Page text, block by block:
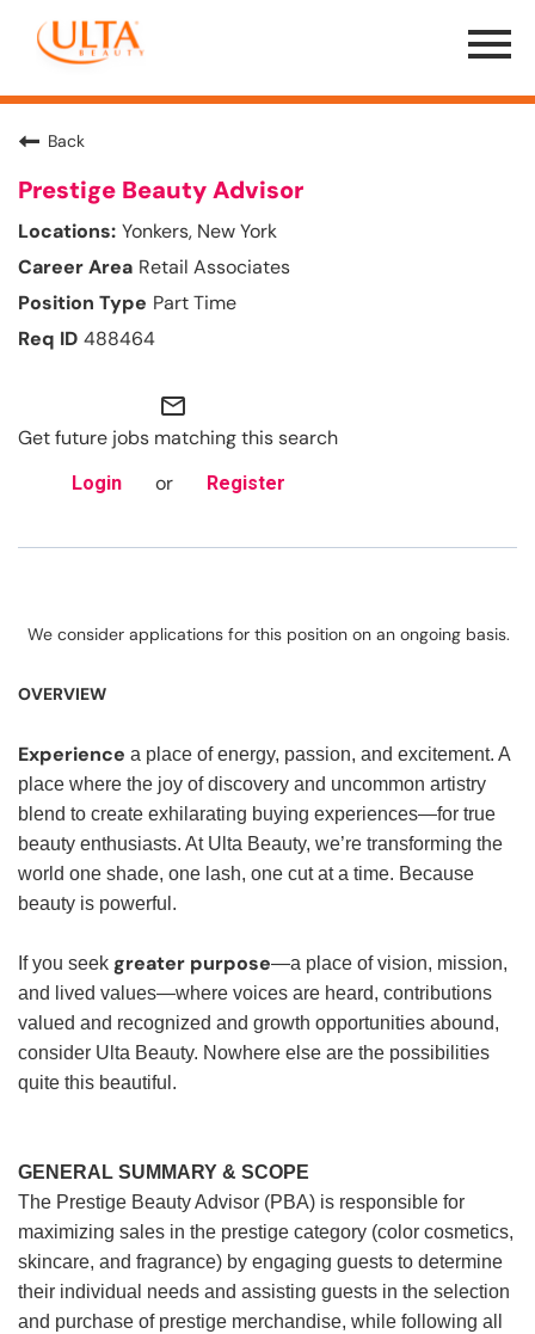
Menu
Toggle
Back
Prestige Beauty Advisor
Yonkers, New York
Retail Associates
Part Time
488464
mail_outline
Get future jobs matching this search
Login or Register
We consider applications for this position on an ongoing basis.
OVERVIEW
Experience a place of energy, passion, and excitement. A
place where the joy of discovery and uncommon artistry
blend to create exhilarating buying experiences—for true
beauty enthusiasts. At Ulta Beauty, we’re transforming the
world one shade, one lash, one cut at a time. Because
beauty is powerful.
If you seek greater purpose—a place of vision, mission,
and lived values—where voices are heard, contributions
valued and recognized and growth opportunities abound,
consider Ulta Beauty. Nowhere else are the possibilities
quite this beautiful.
GENERAL SUMMARY & SCOPE
The Prestige Beauty Advisor (PBA) is responsible for
maximizing sales in the prestige category (color cosmetics,
skincare, and fragrance) by engaging guests to determine
their individual needs and assisting guests in the selection
and purchase of prestige merchandise, while following all